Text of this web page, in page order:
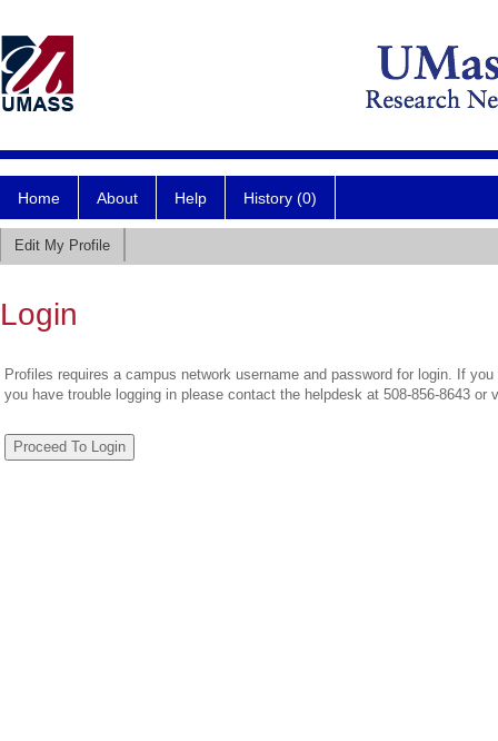
Home About Help History (0)
Edit My Profile
Login
Profiles requires a campus network username and password for login. If
you have trouble logging in please contact the helpdesk at 508-856-8643 or